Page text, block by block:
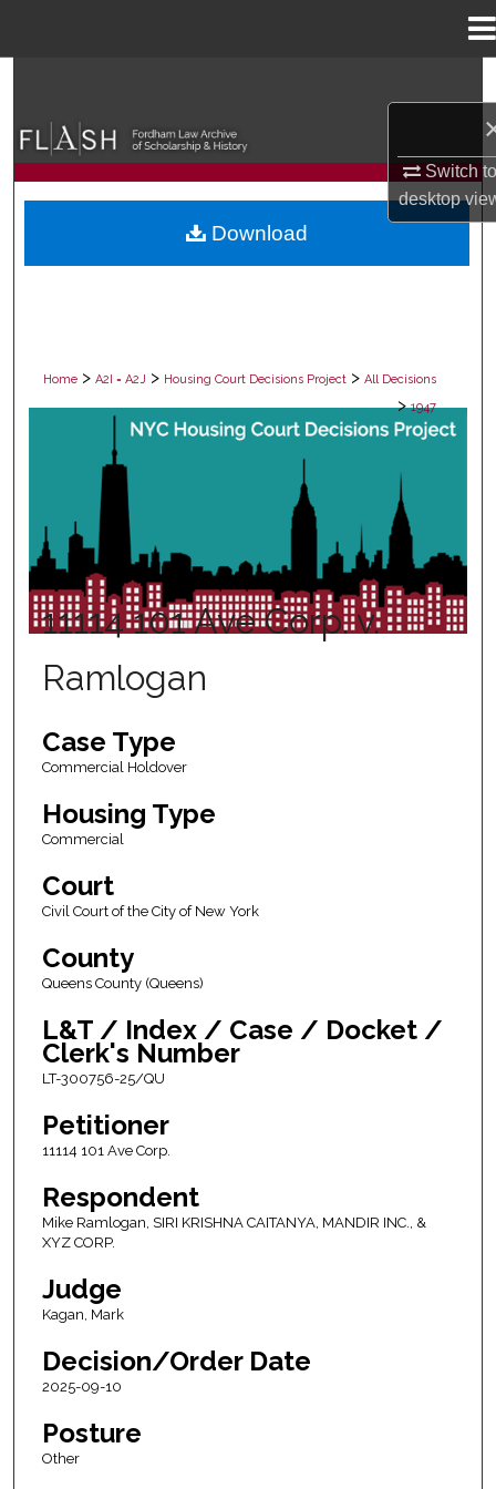
Switch
desktop
Browse Collections
My Account
Home > A2I = A2J > Housing Court Decisions Project > All Decisions
> 1947
ALL DECISIONS
11114 101 Ave Corp. v.
Ramlogan
Case Type
Commercial Holdover
Housing Type
Commercial
Court
Civil Court of the City of New York
County
Queens County (Queens)
L&T / Index / Case / Docket /
Clerk's Number
LT-300756-25/QU
Petitioner
11114 101 Ave Corp.
Respondent
Mike Ramlogan, SIRI KRISHNA CAITANYA, MANDIR INC., &
XYZ CORP.
Judge
Kagan, Mark
Decision/Order Date
2025-09-10
Posture
Other
Download